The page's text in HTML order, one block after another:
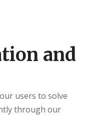
and
users to solve
through our